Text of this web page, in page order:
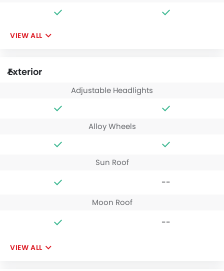
VIEW ALL
Exterior
Adjustable Headlights
Alloy Wheels
Sun Roof
--
Moon Roof
--
VIEW ALL